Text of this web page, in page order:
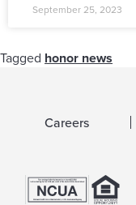
September 25, 2023
Tagged honor news
Careers